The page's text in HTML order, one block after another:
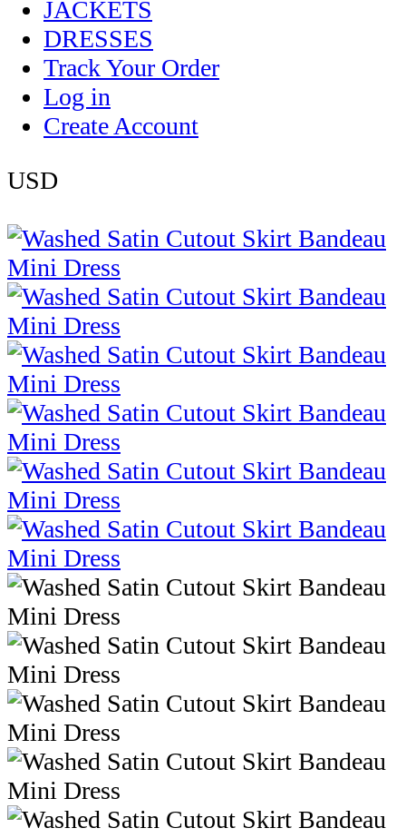
JACKETS
DRESSES
Track Your Order
Log in
Create Account
USD